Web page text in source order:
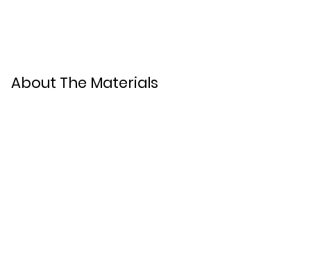
About The Materials